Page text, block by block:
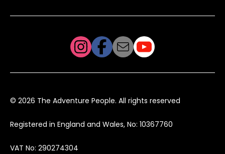
© 2026 The Adventure People. All rights reserved
Registered in England and Wales, No: 10367760
VAT No: 290274304